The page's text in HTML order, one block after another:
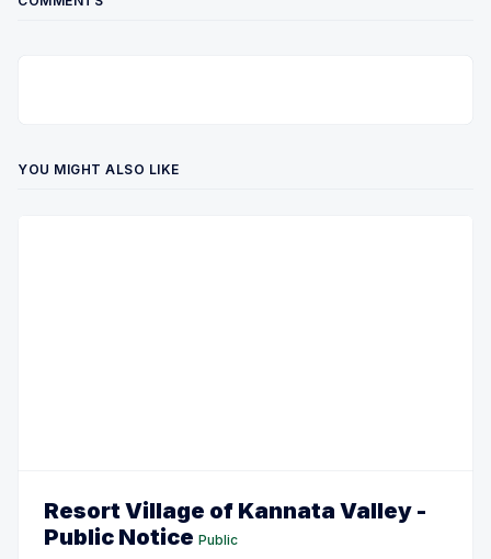
YOU MIGHT ALSO LIKE
Resort Village of Kannata Valley -
Public Notice Public